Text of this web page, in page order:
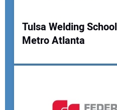
Tulsa Welding
Metro Atlanta